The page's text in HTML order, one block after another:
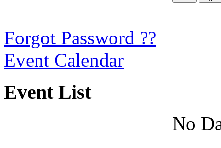
Forgot Password ??
Event Calendar
Event List
No